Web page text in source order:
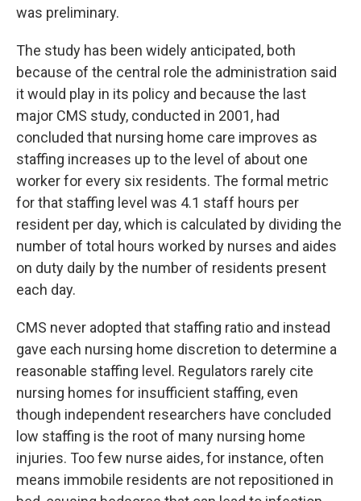
was preliminary.
The study has been widely anticipated, both
because of the central role the administration said
it would play in its policy and because the last
major CMS study, conducted in 2001, had
concluded that nursing home care improves as
staffing increases up to the level of about one
worker for every six residents. The formal metric
for that staffing level was 4.1 staff hours per
resident per day, which is calculated by dividing the
number of total hours worked by nurses and aides
on duty daily by the number of residents present
each day.
CMS never adopted that staffing ratio and instead
gave each nursing home discretion to determine a
reasonable staffing level. Regulators rarely cite
nursing homes for insufficient staffing, even
though independent researchers have concluded
low staffing is the root of many nursing home
injuries. Too few nurse aides, for instance, often
means immobile residents are not repositioned in